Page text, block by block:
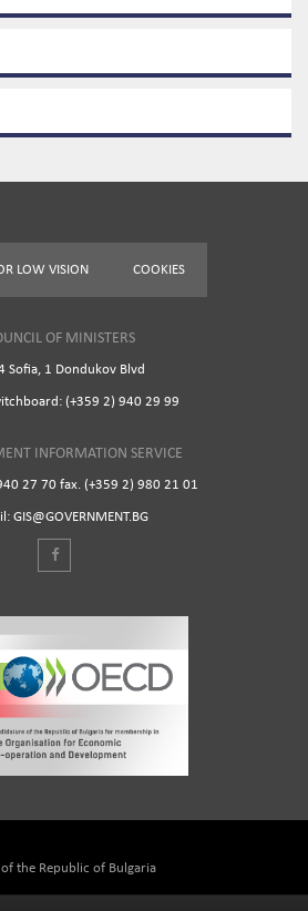
LOW VISION COOKIES
OF MINISTERS
Sofia, 1 Dondukov Blvd
(+359 2) 940 29 99
INFORMATION SERVICE
27 70 fax. (+359 2) 980 21 01
GIS@GOVERNMENT.BG
the Republic of Bulgaria